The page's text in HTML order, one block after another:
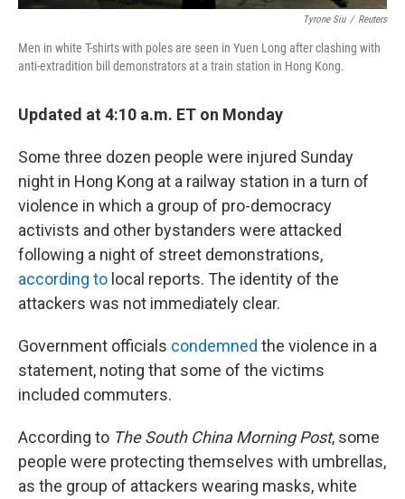
Tyrone Siu / Reuters
Men in white T-shirts with poles are seen in Yuen Long after clashing with
anti-extradition bill demonstrators at a train station in Hong Kong.
Updated at 4:10 a.m. ET on Monday
Some three dozen people were injured Sunday
night in Hong Kong at a railway station in a turn of
violence in which a group of pro-democracy
activists and other bystanders were attacked
following a night of street demonstrations,
according to local reports. The identity of the
attackers was not immediately clear.
Government officials condemned the violence in a
statement, noting that some of the victims
included commuters.
According to The South China Morning Post, some
people were protecting themselves with umbrellas,
as the group of attackers wearing masks, white